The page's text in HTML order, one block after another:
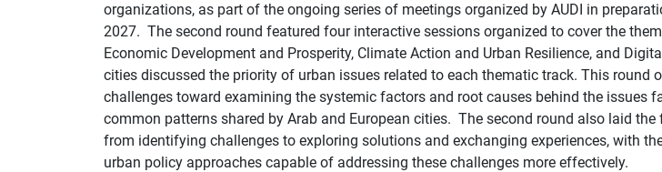
organizations, as part of the ongoing series of meetings organized by AUDI in
2027. The second round featured four interactive sessions organized to cover the
Economic Development and Prosperity, Climate Action and Urban Resilience, and
cities discussed the priority of urban issues related to each thematic track. This round
challenges toward examining the systemic factors and root causes behind the issues
common patterns shared by Arab and European cities. The second round also laid
from identifying challenges to exploring solutions and exchanging experiences, with
urban policy approaches capable of addressing these challenges more effectively.